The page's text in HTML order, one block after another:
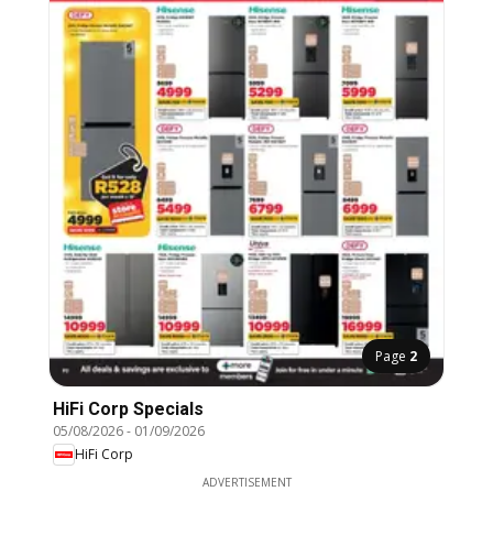
Page 2
HiFi Corp Specials
05/08/2026- 01/09/2026
HiFi Corp
ADVERTISEMENT